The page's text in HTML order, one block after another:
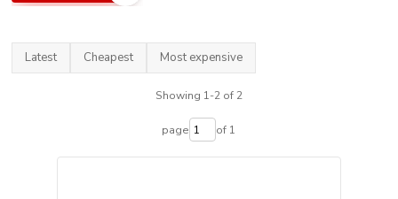
Latest Cheapest Most expensive
Showing 1-2 of 2
page of 1